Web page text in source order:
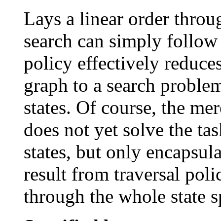
Lays a linear order
search can simply
policy effectively
graph to a search
states. Of course, the
does not yet solve the
states, but only
result from traversal
through the whole state